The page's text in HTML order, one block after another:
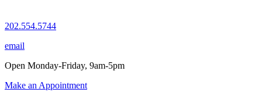
202.554.5744
email
Open Monday-Friday, 9am-5pm
Make an Appointment